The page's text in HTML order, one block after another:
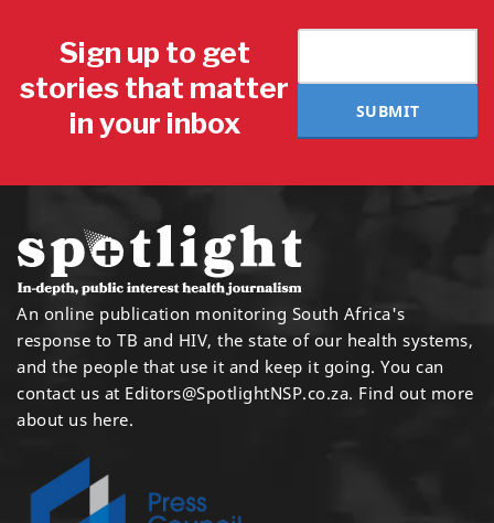
Sign up to get
stories that matter
in your inbox
SUBMIT
An online publication monitoring South Africa's
response to TB and HIV, the state of our health systems,
and the people that use it and keep it going. You can
contact us at Editors@SpotlightNSP.co.za. Find out more
about us here.